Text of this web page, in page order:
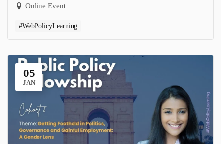
Online Event
#WebPolicyLearning
05
JAN